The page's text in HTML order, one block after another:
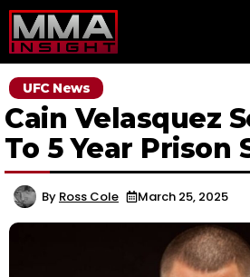
Skip
to
content
UFC News
Cain Velasquez
To 5 Year Prison
By Ross Cole March 25, 2025